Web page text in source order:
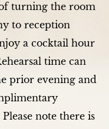
turning the room
to reception
a cocktail hour
time can
prior evening and
note there is